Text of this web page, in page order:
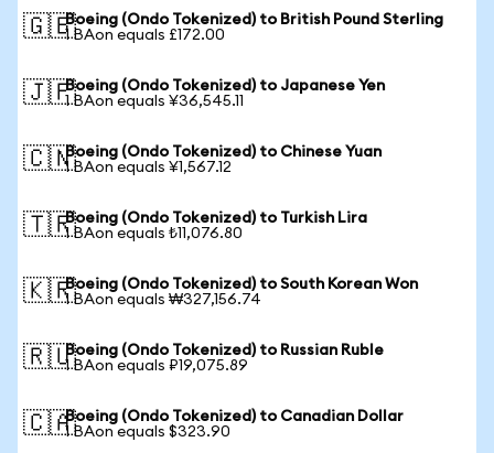
🇬🇧Boeing (Ondo Tokenized) to British Pound Sterling
1 BAon equals £172.00
🇯🇵Boeing (Ondo Tokenized) to Japanese Yen
1 BAon equals ¥36,545.11
🇨🇳Boeing (Ondo Tokenized) to Chinese Yuan
1 BAon equals ¥1,567.12
🇹🇷Boeing (Ondo Tokenized) to Turkish Lira
1 BAon equals ₺11,076.80
🇰🇷Boeing (Ondo Tokenized) to South Korean Won
1 BAon equals ₩327,156.74
🇷🇺Boeing (Ondo Tokenized) to Russian Ruble
1 BAon equals ₽19,075.89
🇨🇦Boeing (Ondo Tokenized) to Canadian Dollar
1 BAon equals $323.90